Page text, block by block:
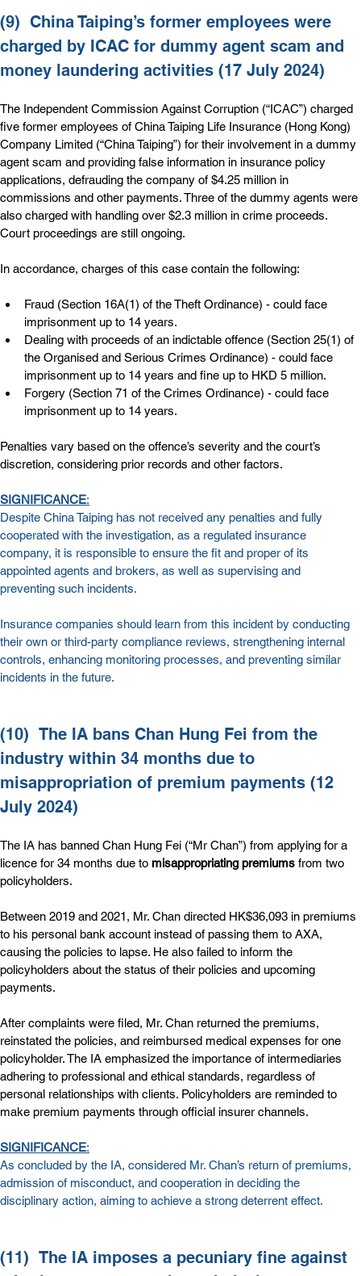
(9) China Taiping’s former employees were
charged by ICAC for dummy agent scam and
money laundering activities (17 July 2024)
The Independent Commission Against Corruption (“ICAC”) charged
five former employees of China Taiping Life Insurance (Hong Kong)
Company Limited (“China Taiping”) for their involvement in a dummy
agent scam and providing false information in insurance policy
applications, defrauding the company of $4.25 million in
commissions and other payments. Three of the dummy agents were
also charged with handling over $2.3 million in crime proceeds.
Court proceedings are still ongoing.
In accordance, charges of this case contain the following:
Fraud (Section 16A(1) of the Theft Ordinance) - could face
imprisonment up to 14 years.
Dealing with proceeds of an indictable offence (Section 25(1) of
the Organised and Serious Crimes Ordinance) - could face
imprisonment up to 14 years and fine up to HKD 5 million.
Forgery (Section 71 of the Crimes Ordinance) - could face
imprisonment up to 14 years.
Penalties vary based on the offence’s severity and the court’s
discretion, considering prior records and other factors.
SIGNIFICANCE:
Despite China Taiping has not received any penalties and fully
cooperated with the investigation, as a regulated insurance
company, it is responsible to ensure the fit and proper of its
appointed agents and brokers, as well as supervising and
preventing such incidents.
Insurance companies should learn from this incident by conducting
their own or third-party compliance reviews, strengthening internal
controls, enhancing monitoring processes, and preventing similar
incidents in the future.
(10) The IA bans Chan Hung Fei from the
industry within 34 months due to
misappropriation of premium payments (12
July 2024)
The IA has banned Chan Hung Fei (“Mr Chan”) from applying for a
licence for 34 months due to misappropriating premiums from two
policyholders.
Between 2019 and 2021, Mr. Chan directed HK$36,093 in premiums
to his personal bank account instead of passing them to AXA,
causing the policies to lapse. He also failed to inform the
policyholders about the status of their policies and upcoming
payments.
After complaints were filed, Mr. Chan returned the premiums,
reinstated the policies, and reimbursed medical expenses for one
policyholder. The IA emphasized the importance of intermediaries
adhering to professional and ethical standards, regardless of
personal relationships with clients. Policyholders are reminded to
make premium payments through official insurer channels.
SIGNIFICANCE:
As concluded by the IA, considered Mr. Chan’s return of premiums,
admission of misconduct, and cooperation in deciding the
disciplinary action, aiming to achieve a strong deterrent effect.
(11) The IA imposes a pecuniary fine against